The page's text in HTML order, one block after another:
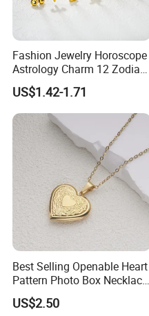
Fashion Jewelry Horoscope
Astrology Charm 12 Zodiac
Sign Pendant Necklace
US$1.42-1.71
Best Selling Openable Heart
Pattern Photo Box Necklace
Stainless Steel with 18K
Gold Romantic Style
US$2.50